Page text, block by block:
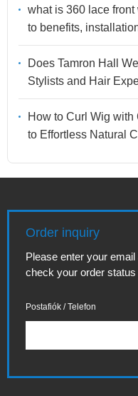
what is 360 lace
to benefits,
Does Tamron Hall
Stylists and Hair
How to Curl Wig
to Effortless Natural
Order inquiry
Please enter your
check your order
Postafiók / Telefon